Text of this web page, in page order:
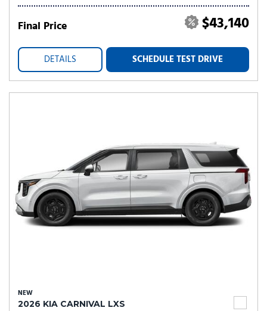
Final Price $43,140
DETAILS SCHEDULE TEST DRIVE
NEW
2026 KIA CARNIVAL LXS